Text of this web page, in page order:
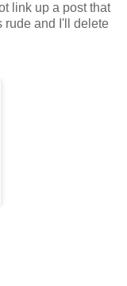
link up a post that
rude and I'll delete